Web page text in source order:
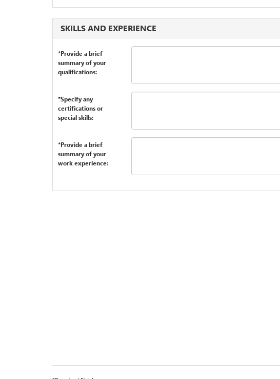
SKILLS AND EXPERIENCE
*Provide a brief
summary of your
qualifications:
*Specify any
certifications or
special skills:
*Provide a brief
summary of your
work experience: